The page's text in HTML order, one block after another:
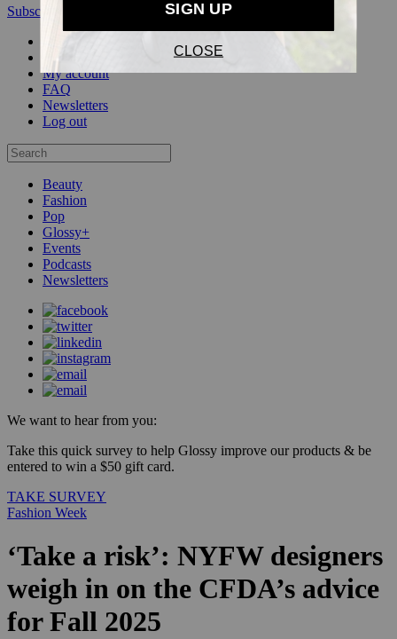
Subscribe
My account
FAQ
Newsletters
Log out
Beauty
Fashion
Pop
Glossy+
Events
Podcasts
Newsletters
We want to hear from you:
Take this quick survey to help Glossy improve our products & be
entered to win a $50 gift card.
TAKE SURVEY
Fashion Week
‘Take a risk’: NYFW designers
weigh in on the CFDA’s advice
for Fall 2025